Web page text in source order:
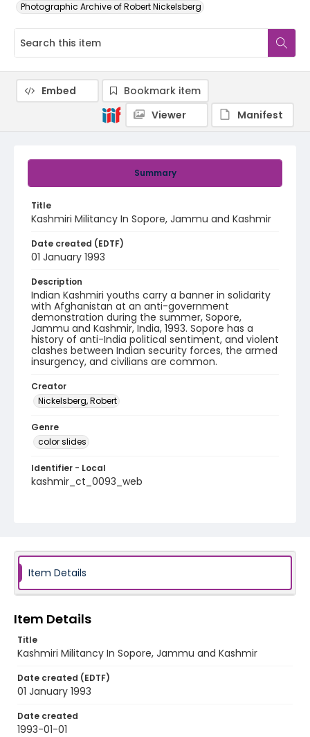
Photographic Archive of Robert Nickelsberg
Summary
Title
Kashmiri Militancy In Sopore, Jammu and Kashmir
Date created (EDTF)
01 January 1993
Description
​​Indian Kashmiri youths carry a banner in solidarity
with Afghanistan at an anti-government
demonstration during the summer, Sopore,
Jammu and Kashmir, India, 1993. Sopore has a
history of anti-India political sentiment, and violent
clashes between Indian security forces, the armed
insurgency, and civilians are common.
Creator
Nickelsberg, Robert
Genre
color slides
Identifier - Local
kashmir_ct_0093_web
Embed
Bookmark item
Viewer
Manifest
Item Details
Item Details
Title
Kashmiri Militancy In Sopore, Jammu and Kashmir
Date created (EDTF)
01 January 1993
Date created
1993-01-01